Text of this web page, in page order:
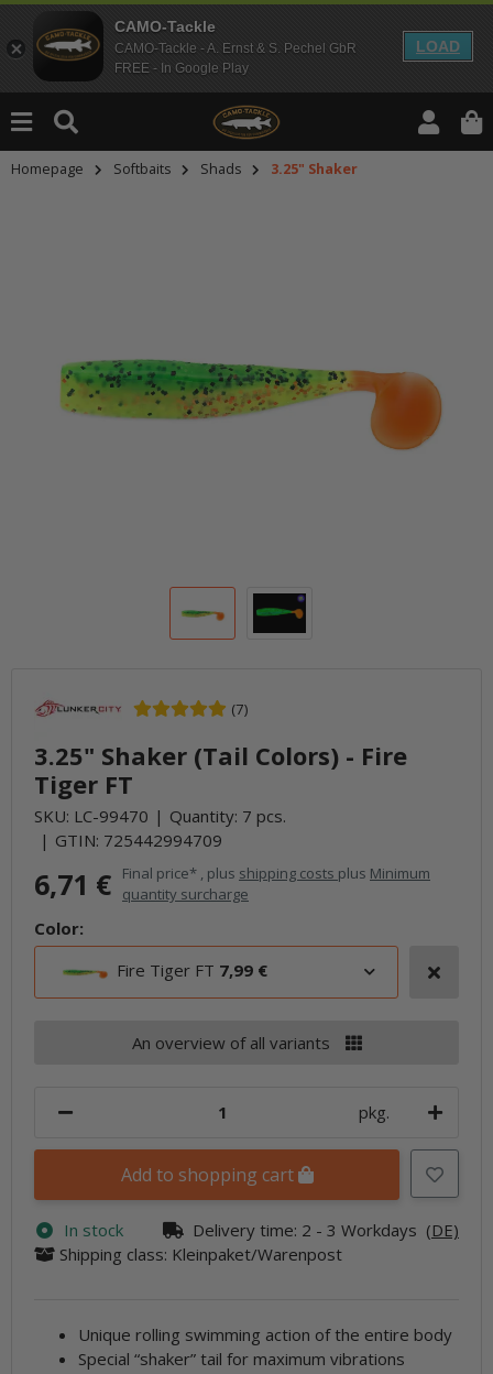
CAMO-Tackle
CAMO-Tackle - A. Ernst & S. Pechel GbR
FREE - In Google Play
LOAD
Homepage Softbaits Shads 3.25" Shaker
(7)
3.25" Shaker (Tail Colors) - Fire
Tiger FT
SKU: LC-99470
Quantity: 7 pcs.
GTIN: 725442994709
6,71 € Final price* , plus shipping costs plus Minimum
quantity surcharge
Color:
Fire Tiger FT 7,99 €
An overview of all variants
pkg.
Add to shopping cart
In stock Delivery time: 2 - 3 Workdays (DE)
Shipping class: Kleinpaket/Warenpost
Unique rolling swimming action of the entire body
Special “shaker” tail for maximum vibrations